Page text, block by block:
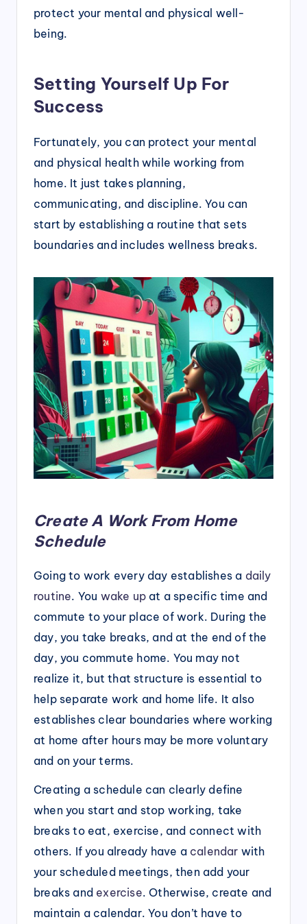
protect your mental and physical well-
being.
Setting Yourself Up For
Success
Fortunately, you can protect your mental
and physical health while working from
home. It just takes planning,
communicating, and discipline. You can
start by establishing a routine that sets
boundaries and includes wellness breaks.
Create A Work From Home
Schedule
Going to work every day establishes a daily
routine. You wake up at a specific time and
commute to your place of work. During the
day, you take breaks, and at the end of the
day, you commute home. You may not
realize it, but that structure is essential to
help separate work and home life. It also
establishes clear boundaries where working
at home after hours may be more voluntary
and on your terms.
Creating a schedule can clearly define
when you start and stop working, take
breaks to eat, exercise, and connect with
others. If you already have a calendar with
your scheduled meetings, then add your
breaks and exercise. Otherwise, create and
maintain a calendar. You don’t have to